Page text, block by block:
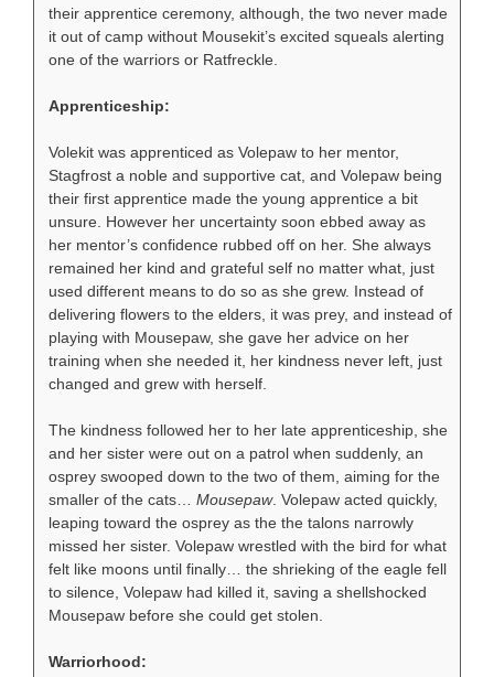
their apprentice ceremony, although, the two never made
it out of camp without Mousekit’s excited squeals alerting
one of the warriors or Ratfreckle.
Apprenticeship:
Volekit was apprenticed as Volepaw to her mentor,
Stagfrost a noble and supportive cat, and Volepaw being
their first apprentice made the young apprentice a bit
unsure. However her uncertainty soon ebbed away as
her mentor’s confidence rubbed off on her. She always
remained her kind and grateful self no matter what, just
used different means to do so as she grew. Instead of
delivering flowers to the elders, it was prey, and instead of
playing with Mousepaw, she gave her advice on her
training when she needed it, her kindness never left, just
changed and grew with herself.
The kindness followed her to her late apprenticeship, she
and her sister were out on a patrol when suddenly, an
osprey swooped down to the two of them, aiming for the
smaller of the cats… Mousepaw. Volepaw acted quickly,
leaping toward the osprey as the the talons narrowly
missed her sister. Volepaw wrestled with the bird for what
felt like moons until finally… the shrieking of the eagle fell
to silence, Volepaw had killed it, saving a shellshocked
Mousepaw before she could get stolen.
Warriorhood: